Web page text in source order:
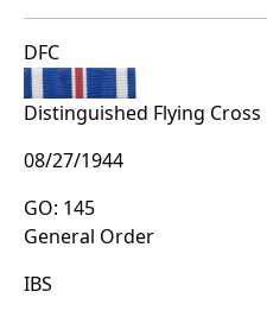
DFC
Distinguished Flying Cross
08/27/1944
GO: 145
General Order
IBS